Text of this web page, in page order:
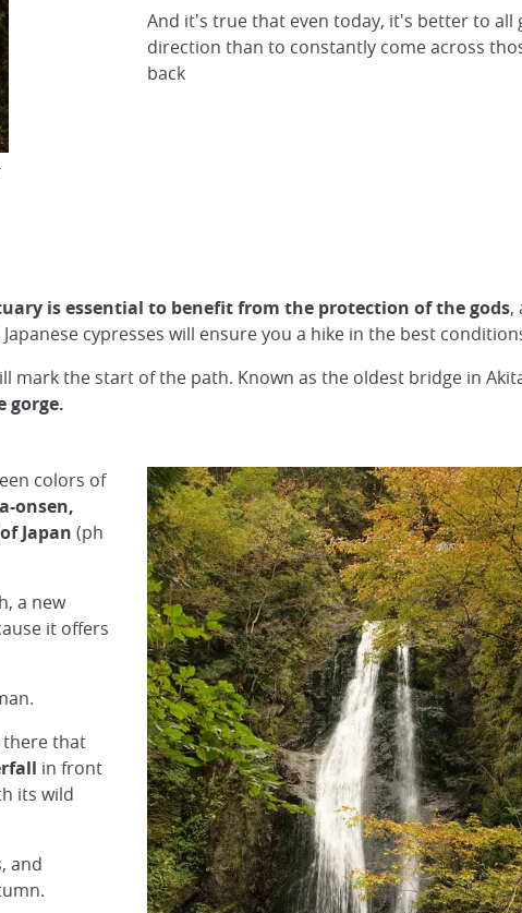
And it's true that even today, it's better to all
direction than to constantly come across
back
is essential to benefit from the protection of the gods,
cypresses will ensure you a hike in the best
mark the start of the path. Known as the oldest bridge in
gorge.
colors of
onsen,
Japan (ph
a new
it offers
there that
in front
its wild
and